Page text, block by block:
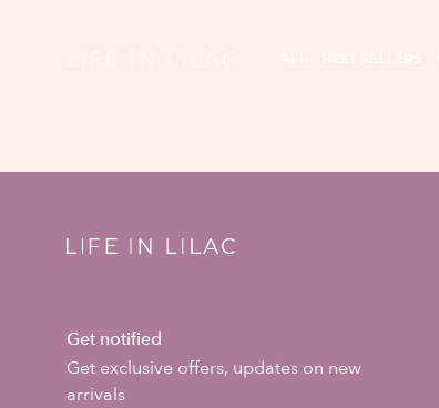
Get notified
Get exclusive offers, updates on new
arrivals